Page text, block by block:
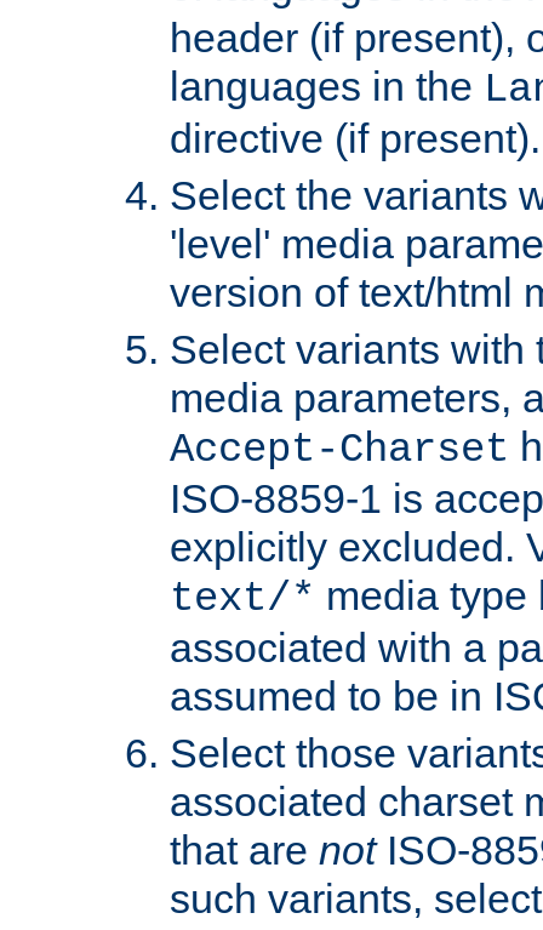
header (if present),
languages in the
directive (if present).
Select the variants
'level' media
version of text/html
Select variants with
media parameters,
Accept-Charset
ISO-8859-1 is
explicitly excluded.
text/* media type
associated with a
assumed to be in
Select those
associated charset
that are notISO-
such variants,